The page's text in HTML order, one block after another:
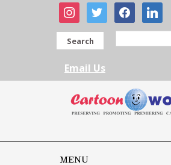
instagram
twitter facebooklinkedin
Search
Email Us
MENU